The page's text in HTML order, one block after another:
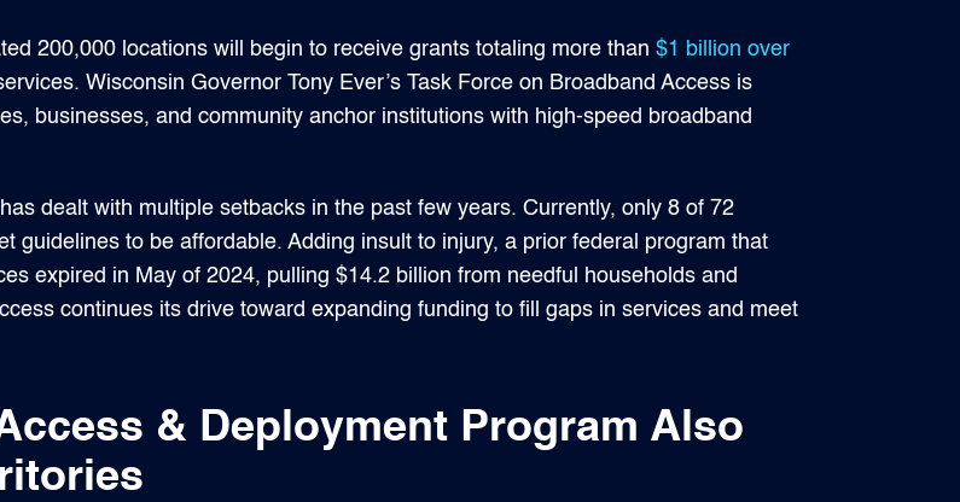
200,000 locations will begin to receive grants totaling more than $1 billion over
Wisconsin Governor Tony Ever’s Task Force on Broadband Access is
businesses, and community anchor institutions with high-speed broadband
dealt with multiple setbacks in the past few years. Currently, only 8 of 72
guidelines to be affordable. Adding insult to injury, a prior federal program that
expired in May of 2024, pulling $14.2 billion from needful households and
continues its drive toward expanding funding to fill gaps in services and meet
& Deployment Program Also